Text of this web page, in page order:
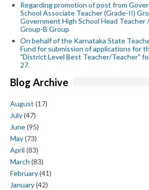
Regarding promotion of post from
School Associate Teacher (Grade-II)
Government High School Head Teacher
Group-B Group
On behalf of the Karnataka State
Fund for submission of applications for
"District Level Best Teacher/Teacher"
27.
Blog Archive
August (17)
July(47)
June(95)
May(73)
April (83)
March (83)
February(41)
January(42)